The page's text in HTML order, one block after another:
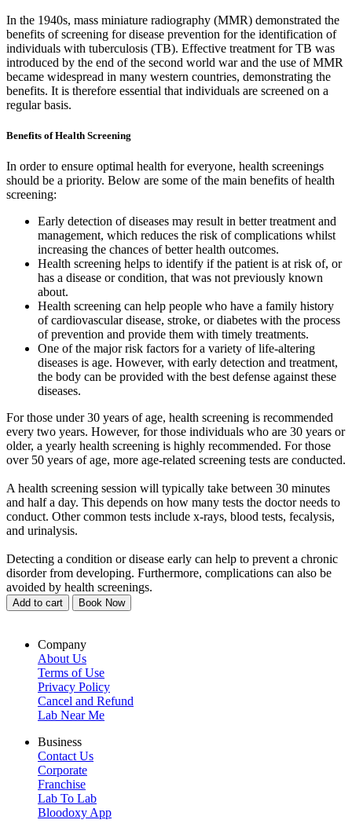
In the 1940s, mass miniature radiography (MMR) demonstrated the
benefits of screening for disease prevention for the identification of
individuals with tuberculosis (TB). Effective treatment for TB was
introduced by the end of the second world war and the use of MMR
became widespread in many western countries, demonstrating the
benefits. It is therefore essential that individuals are screened on a
regular basis.
Benefits of Health Screening
In order to ensure optimal health for everyone, health screenings
should be a priority. Below are some of the main benefits of health
screening:
Early detection of diseases may result in better treatment and
management, which reduces the risk of complications whilst
increasing the chances of better health outcomes.
Health screening helps to identify if the patient is at risk of, or
has a disease or condition, that was not previously known
about.
Health screening can help people who have a family history
of cardiovascular disease, stroke, or diabetes with the process
of prevention and provide them with timely treatments.
One of the major risk factors for a variety of life-altering
diseases is age. However, with early detection and treatment,
the body can be provided with the best defense against these
diseases.
For those under 30 years of age, health screening is recommended
every two years. However, for those individuals who are 30 years or
older, a yearly health screening is highly recommended. For those
over 50 years of age, more age-related screening tests are conducted.
A health screening session will typically take between 30 minutes
and half a day. This depends on how many tests the doctor needs to
conduct. Other common tests include x-rays, blood tests, fecalysis,
and urinalysis.
Detecting a condition or disease early can help to prevent a chronic
disorder from developing. Furthermore, complications can also be
avoided by health screenings.
Add to cart Book Now
Company
About Us
Terms of Use
Privacy Policy
Cancel and Refund
Lab Near Me
Business
Contact Us
Corporate
Franchise
Lab To Lab
Bloodoxy App